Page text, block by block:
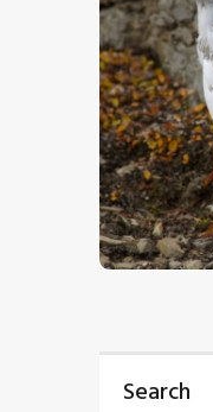
$5.00
Search